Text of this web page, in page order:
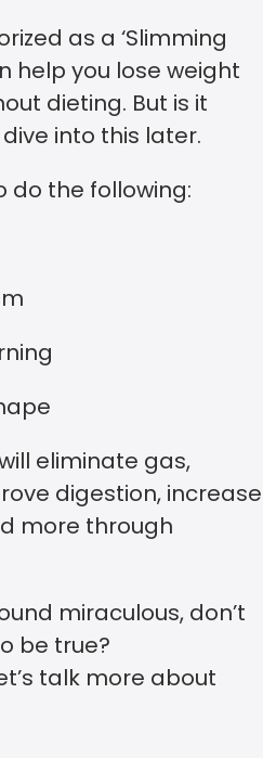
as a ‘Slimming
help you lose weight
dieting. But is it
into this later.
do the following:
eliminate gas,
digestion, increase
more through
miraculous, don’t
be true?
talk more about